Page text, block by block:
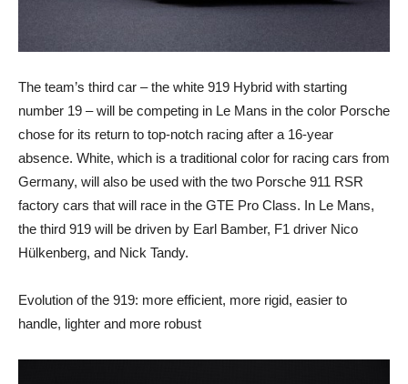
The team’s third car – the white 919 Hybrid with starting
number 19 – will be competing in Le Mans in the color Porsche
chose for its return to top-notch racing after a 16-year
absence. White, which is a traditional color for racing cars from
Germany, will also be used with the two Porsche 911 RSR
factory cars that will race in the GTE Pro Class. In Le Mans,
the third 919 will be driven by Earl Bamber, F1 driver Nico
Hülkenberg, and Nick Tandy.
Evolution of the 919: more efficient, more rigid, easier to
handle, lighter and more robust